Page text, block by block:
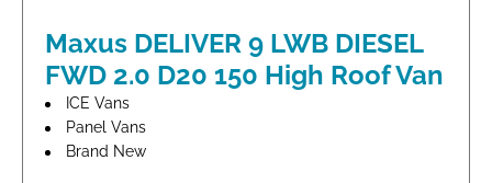
Maxus DELIVER 9 LWB DIESEL
FWD 2.0 D20 150 High Roof Van
ICE Vans
Panel Vans
Brand New